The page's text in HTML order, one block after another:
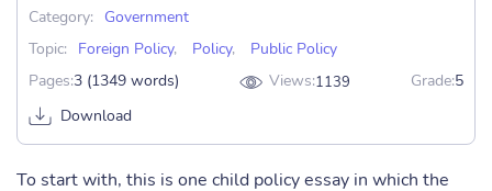
Category:
Government
Topic:
Foreign Policy, Policy,
Public Policy
Pages:3 (1349 words) Views:1139 Grade:5
Download
To start with, this is one child policy essay in which the